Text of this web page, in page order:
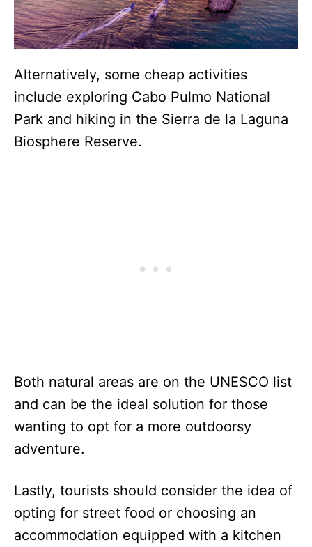
Alternatively, some cheap activities
include exploring Cabo Pulmo National
Park and hiking in the Sierra de la Laguna
Biosphere Reserve.
Both natural areas are on the UNESCO list
and can be the ideal solution for those
wanting to opt for a more outdoorsy
adventure.
Lastly, tourists should consider the idea of
opting for street food or choosing an
accommodation equipped with a kitchen